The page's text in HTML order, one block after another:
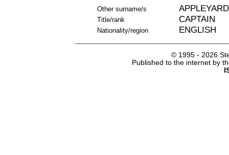
Other surname/s APPLEYARD
Title/rank CAPTAIN
Nationality/region ENGLISH
© 1995 - 2026
Published to the internet by